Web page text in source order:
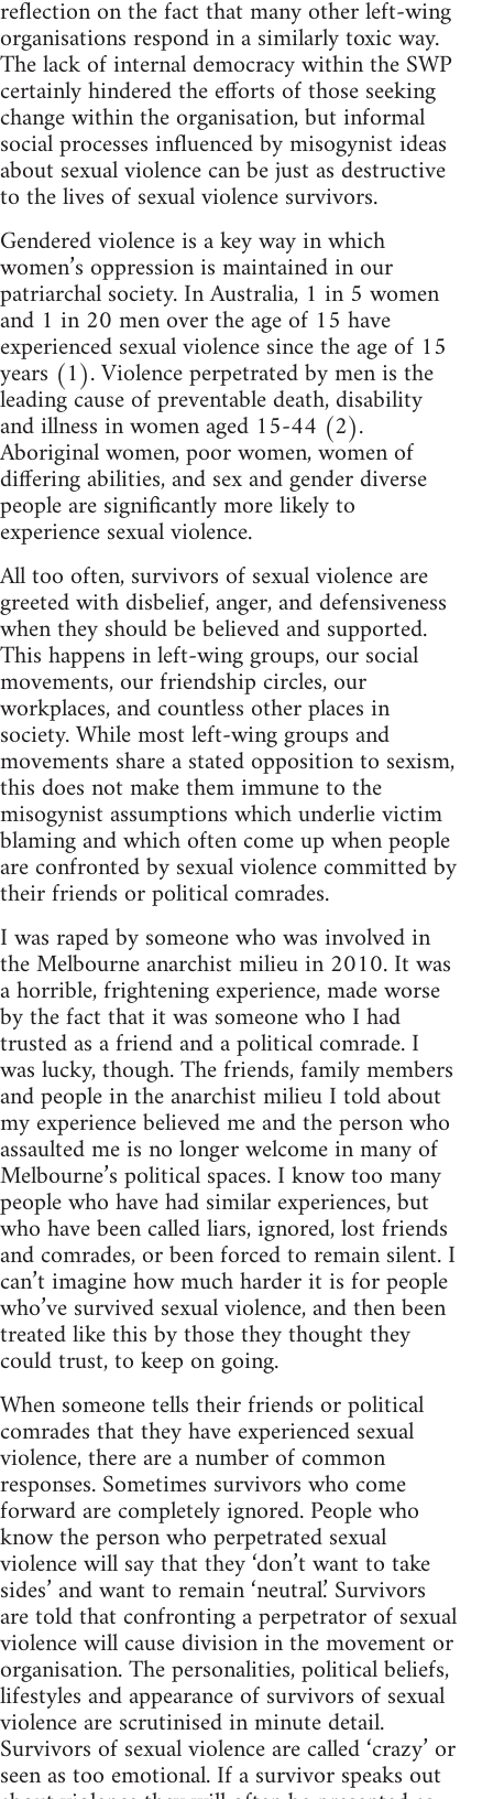
reflection on the fact that many other left-wing
organisations respond in a similarly toxic way.
The lack of internal democracy within the SWP
certainly hindered the efforts of those seeking
change within the organisation, but informal
social processes influenced by misogynist ideas
about sexual violence can be just as destructive
to the lives of sexual violence survivors.
Gendered violence is a key way in which
women’s oppression is maintained in our
patriarchal society. In Australia, 1 in 5 women
and 1 in 20 men over the age of 15 have
experienced sexual violence since the age of 15
years (1). Violence perpetrated by men is the
leading cause of preventable death, disability
and illness in women aged 15-44 (2).
Aboriginal women, poor women, women of
differing abilities, and sex and gender diverse
people are significantly more likely to
experience sexual violence.
All too often, survivors of sexual violence are
greeted with disbelief, anger, and defensiveness
when they should be believed and supported.
This happens in left-wing groups, our social
movements, our friendship circles, our
workplaces, and countless other places in
society. While most left-wing groups and
movements share a stated opposition to sexism,
this does not make them immune to the
misogynist assumptions which underlie victim
blaming and which often come up when people
are confronted by sexual violence committed by
their friends or political comrades.
I was raped by someone who was involved in
the Melbourne anarchist milieu in 2010. It was
a horrible, frightening experience, made worse
by the fact that it was someone who I had
trusted as a friend and a political comrade. I
was lucky, though. The friends, family members
and people in the anarchist milieu I told about
my experience believed me and the person who
assaulted me is no longer welcome in many of
Melbourne’s political spaces. I know too many
people who have had similar experiences, but
who have been called liars, ignored, lost friends
and comrades, or been forced to remain silent. I
can’t imagine how much harder it is for people
who’ve survived sexual violence, and then been
treated like this by those they thought they
could trust, to keep on going.
When someone tells their friends or political
comrades that they have experienced sexual
violence, there are a number of common
responses. Sometimes survivors who come
forward are completely ignored. People who
know the person who perpetrated sexual
violence will say that they ‘don’t want to take
sides’ and want to remain ‘neutral.’ Survivors
are told that confronting a perpetrator of sexual
violence will cause division in the movement or
organisation. The personalities, political beliefs,
lifestyles and appearance of survivors of sexual
violence are scrutinised in minute detail.
Survivors of sexual violence are called ‘crazy’ or
seen as too emotional. If a survivor speaks out